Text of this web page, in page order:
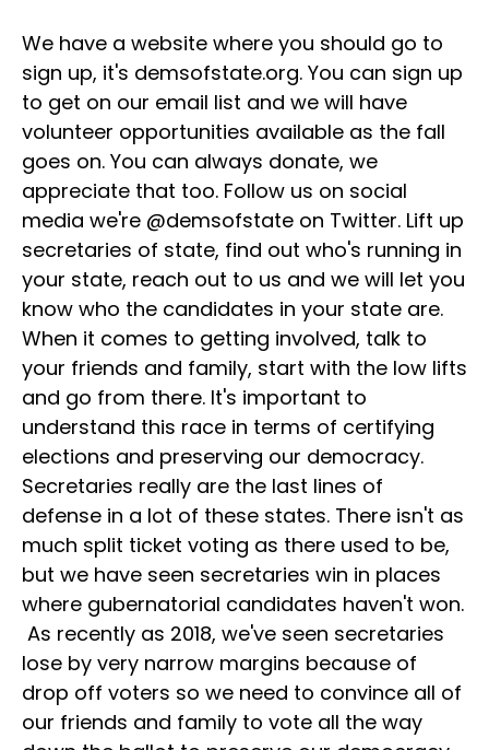
We have a website where you should go to
sign up, it's demsofstate.org. You can sign up
to get on our email list and we will have
volunteer opportunities available as the fall
goes on. You can always donate, we
appreciate that too. Follow us on social
media we're @demsofstate on Twitter. Lift up
secretaries of state, find out who's running in
your state, reach out to us and we will let you
know who the candidates in your state are.
When it comes to getting involved, talk to
your friends and family, start with the low lifts
and go from there. It's important to
understand this race in terms of certifying
elections and preserving our democracy.
Secretaries really are the last lines of
defense in a lot of these states. There isn't as
much split ticket voting as there used to be,
but we have seen secretaries win in places
where gubernatorial candidates haven't won.
As recently as 2018, we've seen secretaries
lose by very narrow margins because of
drop off voters so we need to convince all of
our friends and family to vote all the way